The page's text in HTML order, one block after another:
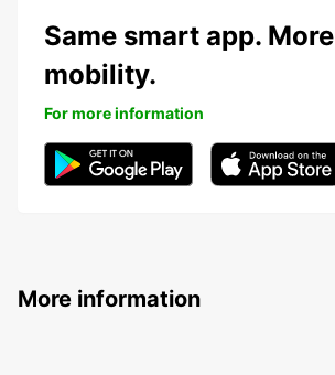
Same smart app. More
mobility.
For more information
More information